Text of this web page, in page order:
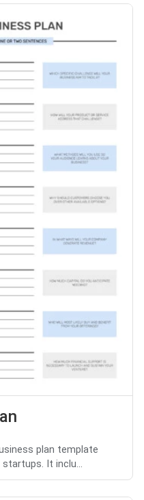
plan template
It inclu...